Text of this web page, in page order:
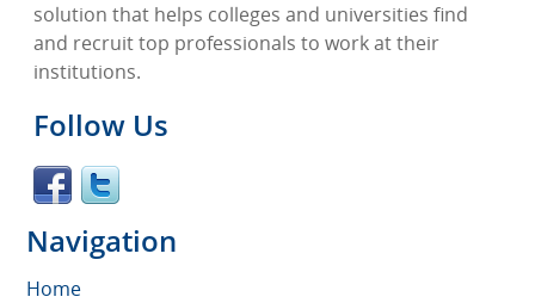
solution that helps colleges and universities find
and recruit top professionals to work at their
institutions.
Follow Us
Navigation
Home